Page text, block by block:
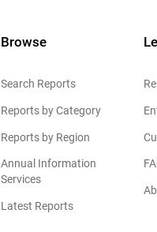
Browse
Search Reports
Reports by Category
Reports by Region
Annual Information
Services
Latest Reports